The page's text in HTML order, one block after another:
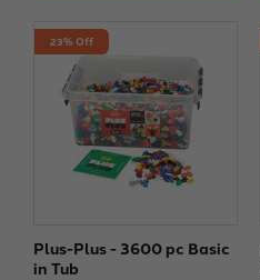
23% Off
Plus-Plus - 3600 pc Basic
in Tub